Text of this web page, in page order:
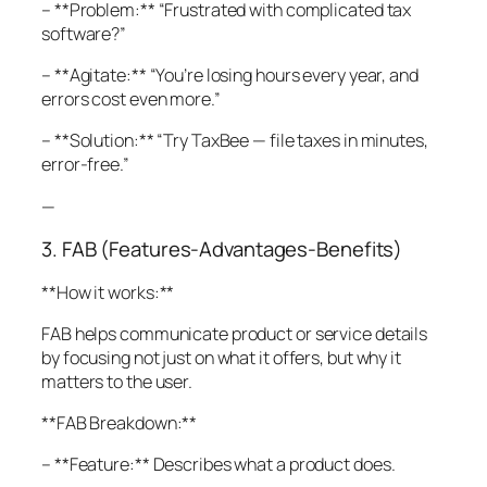
– **Problem:** “Frustrated with complicated tax
software?”
– **Agitate:** “You’re losing hours every year, and
errors cost even more.”
– **Solution:** “Try TaxBee — file taxes in minutes,
error-free.”
—
3. FAB (Features-Advantages-Benefits)
**How it works:**
FAB helps communicate product or service details
by focusing not just on what it offers, but why it
matters to the user.
**FAB Breakdown:**
– **Feature:** Describes what a product does.